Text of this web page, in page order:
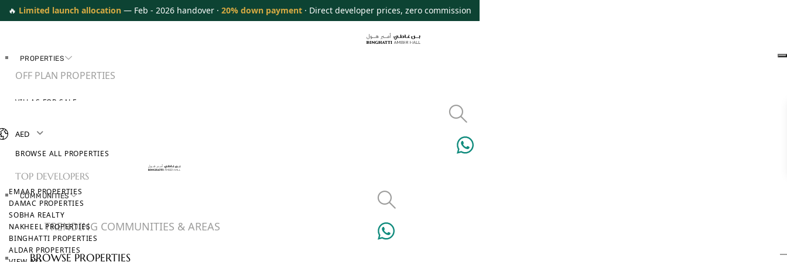
🔥 Limited launch allocation — Feb - 2026 handover ·20% down payment · Direct developer prices, zero commission
PROPERTIES
OFF PLAN PROPERTIES
VILLAS FOR SALE
BROWSE ALL PROPERTIES
TOP DEVELOPERS
EMAAR PROPERTIES
DAMAC PROPERTIES
SOBHA REALTY
NAKHEEL PROPERTIES
BINGHATTI PROPERTIES
ALDAR PROPERTIES
COMMUNITIES
TRENDING COMMUNITIES & AREAS
AED
BROWSE PROPERTIES